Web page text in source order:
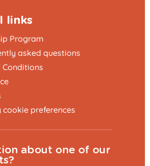
links
Program
asked questions
Conditions
preferences
about one of our